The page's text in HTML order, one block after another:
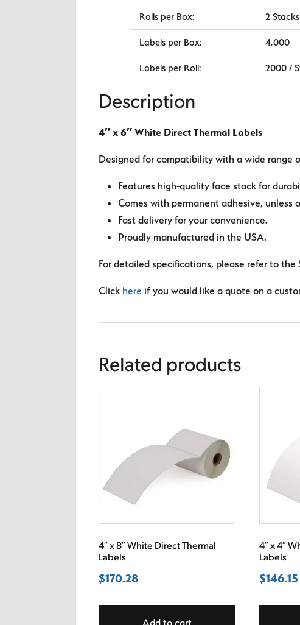
Rolls per Box: 2 Stacks
Labels per Box: 4,000
Labels per Roll: 2000 /
Description
4″ x 6″ White Direct Thermal Labels
Designed for compatibility with a wide range
Features high-quality face stock for
Comes with permanent adhesive, unless
Fast delivery for your convenience.
Proudly manufactured in the USA.
For detailed specifications, please refer to the
Click here if you would like a quote on a
Related products
4″ x 8″ White Direct Thermal
Labels
$170.28
Add to cart
4″ x 4″
Labels
$146.15